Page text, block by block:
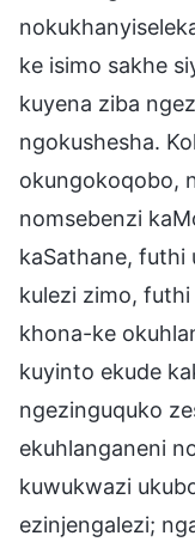
ke isimo sakhe
kuyena ziba
ngokushesha.
okungokoqobo,
nomsebenzi
kaSathane, futhi
kulezi zimo,
khona-ke
kuyinto ekude
ngezinguquko
ekuhlanganeni
kuwukwazi
ezinjengalezi;